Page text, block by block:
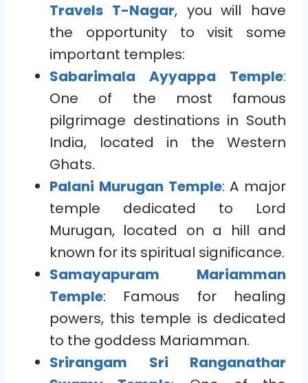
Travels T-Nagar, you will have
the opportunity to visit some
important temples:
Sabarimala Ayyappa Temple:
One of the most famous
pilgrimage destinations in South
India, located in the Western
Ghats.
Palani Murugan Temple: A major
temple dedicated to Lord
Murugan, located on a hill and
known for its spiritual significance.
Samayapuram Mariamman
Temple: Famous for healing
powers, this temple is dedicated
to the goddess Mariamman.
Srirangam Sri Ranganathar